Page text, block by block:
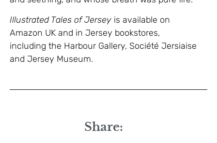
Illustrated Tales of Jersey is available on
Amazon UK and in Jersey bookstores,
including the Harbour Gallery, Société Jersiaise
and Jersey Museum.
Share: